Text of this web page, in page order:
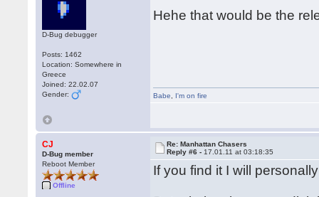
D-Bug debugger
Posts: 1462
Location: Somewhere in
Greece
Joined: 22.02.07
Gender:
Hehe that would be the
Babe I'm on fire
CJ
D-Bug member
Reboot Member
Offline
Re: Manhattan Chasers
Reply #6 - 17.01.11 at 03:18:35
If you find it I will